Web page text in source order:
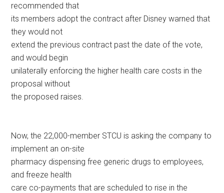
recommended that
its members adopt the contract after Disney warned that
they would not
extend the previous contract past the date of the vote,
and would begin
unilaterally enforcing the higher health care costs in the
proposal without
the proposed raises.
Now, the 22,000-member STCU is asking the company to
implement an on-site
pharmacy dispensing free generic drugs to employees,
and freeze health
care co-payments that are scheduled to rise in the